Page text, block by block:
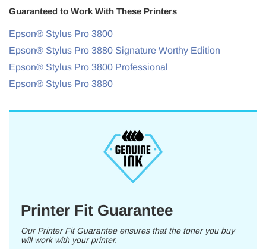
Guaranteed to Work With These Printers
Epson® Stylus Pro 3800
Epson® Stylus Pro 3880 Signature Worthy Edition
Epson® Stylus Pro 3800 Professional
Epson® Stylus Pro 3880
Printer Fit Guarantee
Our Printer Fit Guarantee ensures that the toner you buy
will work with your printer.